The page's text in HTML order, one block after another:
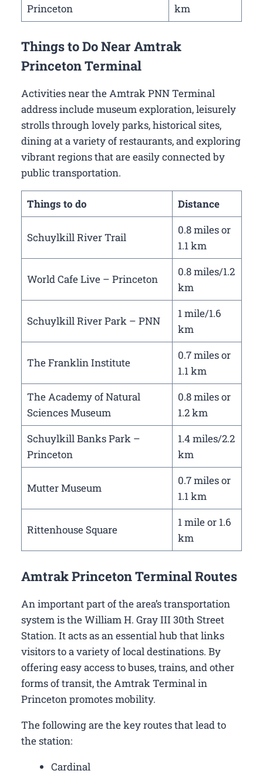
Princeton
km
Things to Do Near Amtrak
Princeton Terminal
Activities near the Amtrak PNN Terminal
address include museum exploration, leisurely
strolls through lovely parks, historical sites,
dining at a variety of restaurants, and exploring
vibrant regions that are easily connected by
public transportation.
Things to do Distance
Schuylkill River Trail
0.8 miles or
1.1 km
World Cafe Live – Princeton
0.8 miles/1.2
km
Schuylkill River Park – PNN
1 mile/1.6
km
The Franklin Institute
0.7 miles or
1.1 km
The Academy of Natural
Sciences Museum
0.8 miles or
1.2 km
Schuylkill Banks Park –
Princeton
1.4 miles/2.2
km
Mutter Museum
0.7 miles or
1.1 km
Rittenhouse Square
1 mile or 1.6
km
Amtrak Princeton Terminal Routes
An important part of the area’s transportation
system is the William H. Gray III 30th Street
Station. It acts as an essential hub that links
visitors to a variety of local destinations. By
offering easy access to buses, trains, and other
forms of transit, the Amtrak Terminal in
Princeton promotes mobility.
The following are the key routes that lead to
the station:
Cardinal